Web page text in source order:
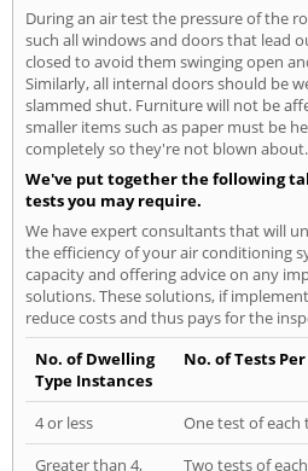
During an air test the pressure of the
such all windows and doors that lead
closed to avoid them swinging open
Similarly, all internal doors should be
slammed shut. Furniture will not be
smaller items such as paper must be
completely so they're not blown about.
We've put together the following
tests you may require.
We have expert consultants that will
the efficiency of your air conditioning
capacity and offering advice on any
solutions. These solutions, if
reduce costs and thus pays for the
No. of Dwelling
Type Instances
No. of Tests
4 or less
One test of each
Greater than 4,
Two tests of